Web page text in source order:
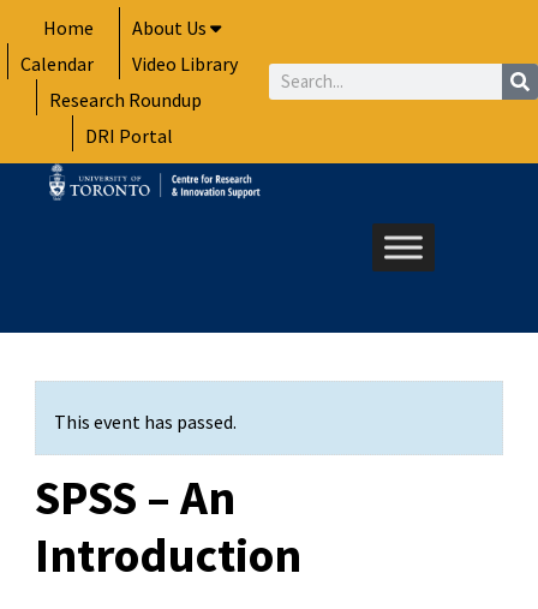
to
content
Home
About Us
Calendar
Video Library
Research Roundup
DRI Portal
Search
This event has passed.
SPSS – An
Introduction